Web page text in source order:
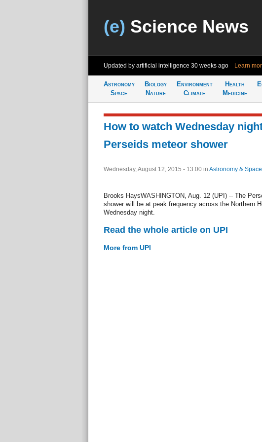
(e) Science News
Updated by artificial intelligence 30 weeks ago Learn
Astronomy
Space
Biology
Nature
Environment
Climate
Health
Medicine
How to watch Wednesday
Perseids meteor shower
Wednesday, August 12, 2015 - 13:00 in Astronomy & Space
Brooks HaysWASHINGTON, Aug. 12 (UPI) -- The
shower will be at peak frequency across the Northern
Wednesday night.
Read the whole article on UPI
More from UPI